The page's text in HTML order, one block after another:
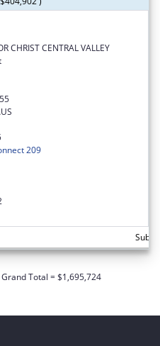
CHRIST CENTRAL VALLEY
209
Grand Total = $1,695,724